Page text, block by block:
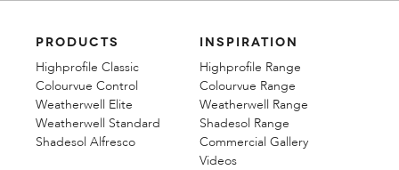
PRODUCTS
Highprofile Classic
Colourvue Control
Weatherwell Elite
Weatherwell Standard
Shadesol Alfresco
INSPIRATION
Highprofile Range
Colourvue Range
Weatherwell Range
Shadesol Range
Commercial Gallery
Videos